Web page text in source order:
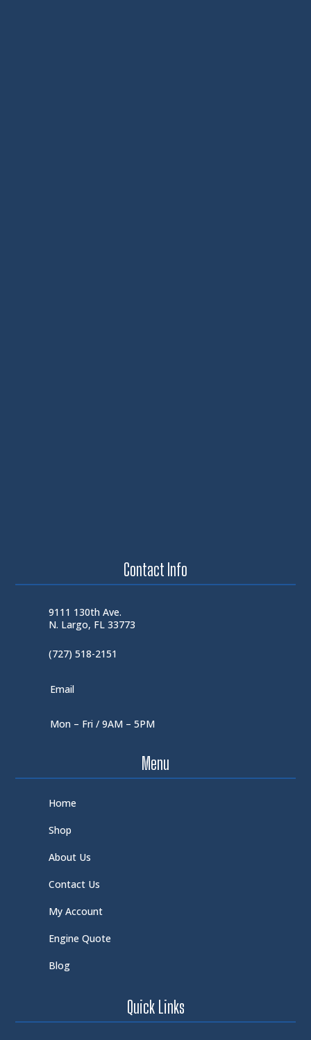
Contact Info
9111 130th Ave.
N. Largo, FL 33773
(727) 518-2151
Email
Mon – Fri / 9AM – 5PM
Menu
Home
Shop
About Us
Contact Us
My Account
Engine Quote
Blog
Quick Links